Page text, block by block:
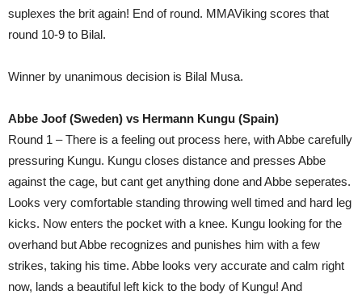
suplexes the brit again! End of round. MMAViking scores that
round 10-9 to Bilal.
Winner by unanimous decision is Bilal Musa.
Abbe Joof (Sweden) vs Hermann Kungu (Spain)
Round 1 – There is a feeling out process here, with Abbe carefully
pressuring Kungu. Kungu closes distance and presses Abbe
against the cage, but cant get anything done and Abbe seperates.
Looks very comfortable standing throwing well timed and hard leg
kicks. Now enters the pocket with a knee. Kungu looking for the
overhand but Abbe recognizes and punishes him with a few
strikes, taking his time. Abbe looks very accurate and calm right
now, lands a beautiful left kick to the body of Kungu! And